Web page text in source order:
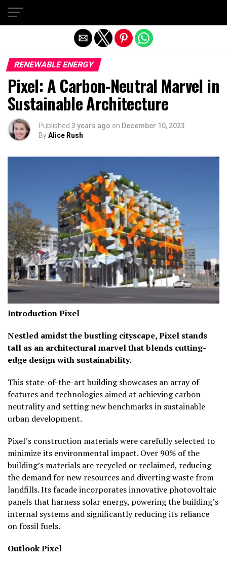
RENEWABLE ENERGY
Pixel: A Carbon-Neutral Marvel in
Sustainable Architecture
Published 3 years ago on December 10, 2023
ByAlice Rush
IntroductionPixel
Nestled amidst the bustling cityscape, Pixel stands
tall as an architectural marvel that blends cutting-
edge design with sustainability.
This state-of-the-art building showcases an array of
features and technologies aimed at achieving carbon
neutrality and setting new benchmarks in sustainable
urban development.
Pixel’s construction materials were carefully selected to
minimize its environmental impact. Over 90% of the
building’s materials are recycled or reclaimed, reducing
the demand for new resources and diverting waste from
landfills. Its facade incorporates innovative photovoltaic
panels that harness solar energy, powering the building’s
internal systems and significantly reducing its reliance
on fossil fuels.
OutlookPixel